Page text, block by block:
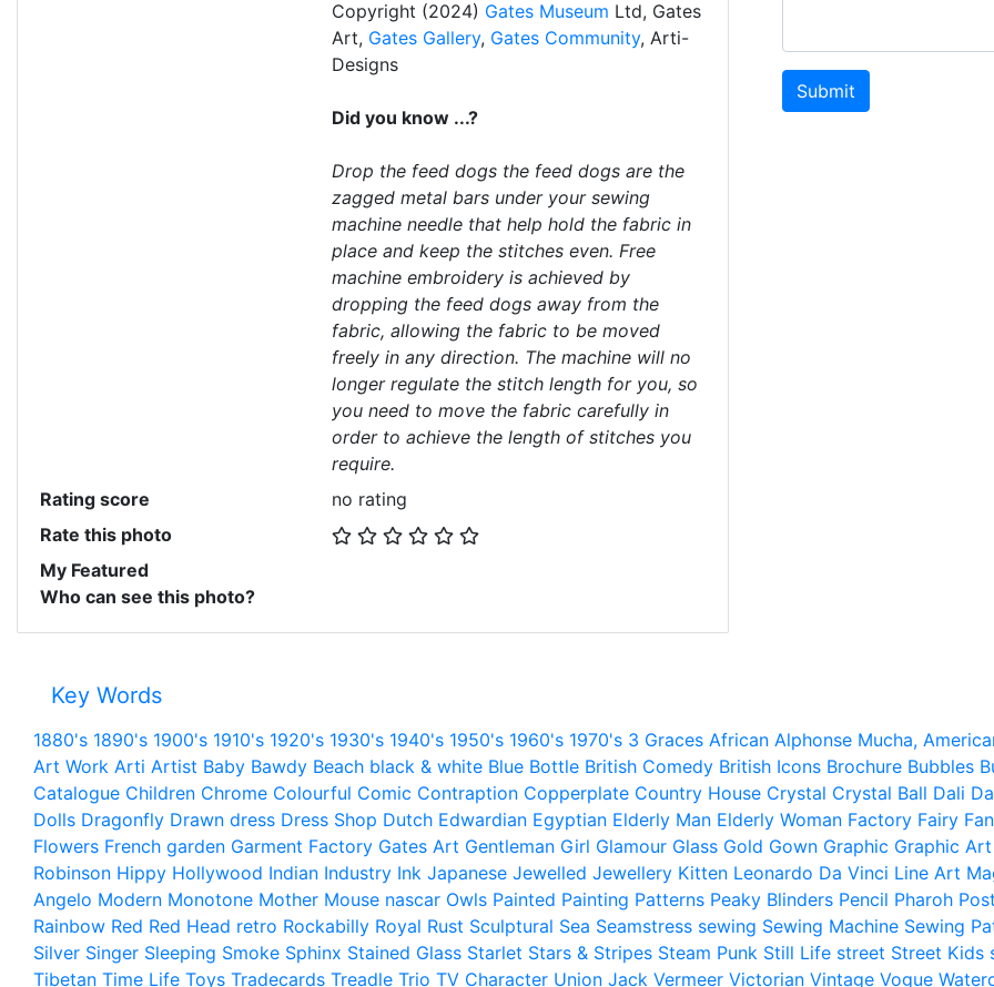
Copyright (2024) Gates Museum Ltd, Gates
Art, Gates Gallery, Gates Community, Arti-
Designs
Did you know ...?
Drop the feed dogs the feed dogs are the
zagged metal bars under your sewing
machine needle that help hold the fabric in
place and keep the stitches even. Free
machine embroidery is achieved by
dropping the feed dogs away from the
fabric, allowing the fabric to be moved
freely in any direction. The machine will no
longer regulate the stitch length for you, so
you need to move the fabric carefully in
order to achieve the length of stitches you
require.
Rating score
no rating
Rate this photo
My Featured
Who can see this photo?
Submit
Key Words
1880's 1890's 1900's 1910's 1920's 1930's 1940's 1950's 1960's 1970's 3 Graces African Alphonse Mucha,
Art Work Arti Artist Baby Bawdy Beach black & white Blue Bottle British Comedy British Icons Brochure Bubbles
Catalogue Children Chrome Colourful Comic Contraption Copperplate Country House Crystal Crystal Ball Dali
Dolls Dragonfly Drawn dress Dress Shop Dutch Edwardian Egyptian Elderly Man Elderly Woman Factory Fairy
Flowers French garden Garment Factory Gates Art Gentleman Girl Glamour Glass Gold Gown Graphic Graphic Art
Robinson Hippy Hollywood Indian Industry Ink Japanese Jewelled Jewellery Kitten Leonardo Da Vinci Line Art
Angelo Modern Monotone Mother Mouse nascar Owls Painted Painting Patterns Peaky Blinders Pencil Pharoh
Rainbow Red Red Head retro Rockabilly Royal Rust Sculptural Sea Seamstress sewing Sewing Machine Sewing
Silver Singer Sleeping Smoke Sphinx Stained Glass Starlet Stars & Stripes Steam Punk Still Life street Street Kids
Tibetan Time Life Toys Tradecards Treadle Trio TV Character Union Jack Vermeer Victorian Vintage Vogue